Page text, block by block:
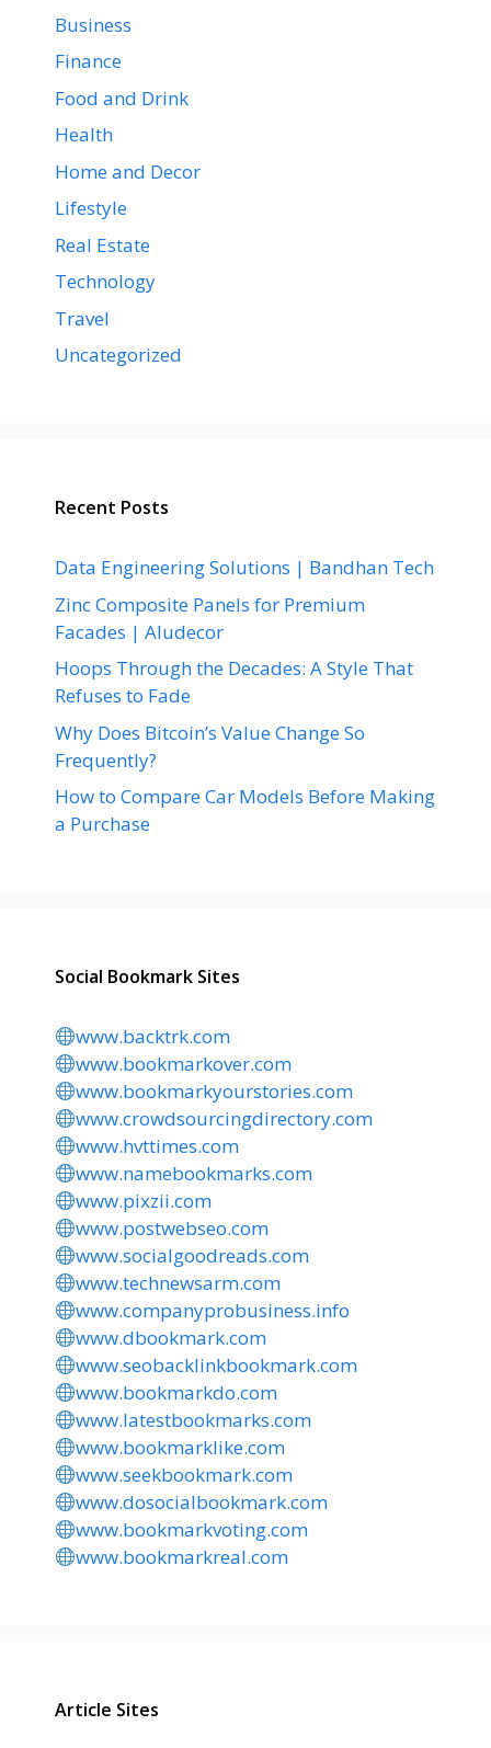
Business
Finance
Food and Drink
Health
Home and Decor
Lifestyle
Real Estate
Technology
Travel
Uncategorized
Recent Posts
Data Engineering Solutions | Bandhan Tech
Zinc Composite Panels for Premium
Facades | Aludecor
Hoops Through the Decades: A Style That
Refuses to Fade
Why Does Bitcoin’s Value Change So
Frequently?
How to Compare Car Models Before Making
a Purchase
Social Bookmark Sites
www.backtrk.com
www.bookmarkover.com
www.bookmarkyourstories.com
www.crowdsourcingdirectory.com
www.hvttimes.com
www.namebookmarks.com
www.pixzii.com
www.postwebseo.com
www.socialgoodreads.com
www.technewsarm.com
www.companyprobusiness.info
www.dbookmark.com
www.seobacklinkbookmark.com
www.bookmarkdo.com
www.latestbookmarks.com
www.bookmarklike.com
www.seekbookmark.com
www.dosocialbookmark.com
www.bookmarkvoting.com
www.bookmarkreal.com
Article Sites